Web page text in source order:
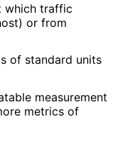
which traffic
or from
of standard units
measurement
metrics of